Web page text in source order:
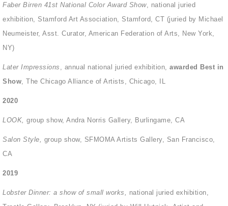
Faber Birren 41st National Color Award Show, national juried
exhibition, Stamford Art Association, Stamford, CT (juried by Michael
Neumeister, Asst. Curator, American Federation of Arts, New York,
NY)
Later Impressions , annual national juried exhibition, awarded Best in
Show The Chicago Alliance of Artists, Chicago, IL
2020
LOOK, group show, Andra Norris Gallery, Burlingame, CA
Salon Style,
group show, SFMOMA Artists Gallery, San Francisco,
CA
2019
Lobster Dinner: a show of small works, national juried exhibition,